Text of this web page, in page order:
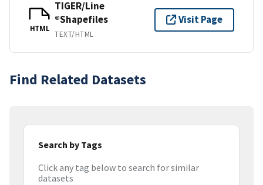
HTML
TIGER/Line
®Shapefiles
TEXT/HTML
Visit Page
Find Related Datasets
Search by Tags
Click any tag below to search for similar
datasets